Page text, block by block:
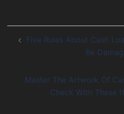
Five Rules About Cash
Be
Master The Artwork Of
Check With These